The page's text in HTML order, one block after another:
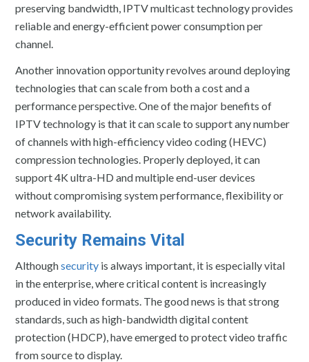
preserving bandwidth, IPTV multicast technology provides
reliable and energy-efficient power consumption per
channel.
Another innovation opportunity revolves around deploying
technologies that can scale from both a cost and a
performance perspective. One of the major benefits of
IPTV technology is that it can scale to support any number
of channels with high-efficiency video coding (HEVC)
compression technologies. Properly deployed, it can
support 4K ultra-HD and multiple end-user devices
without compromising system performance, flexibility or
network availability.
Security Remains Vital
Althoughsecurity is always important, it is especially vital
in the enterprise, where critical content is increasingly
produced in video formats. The good news is that strong
standards, such as high-bandwidth digital content
protection (HDCP), have emerged to protect video traffic
from source to display.